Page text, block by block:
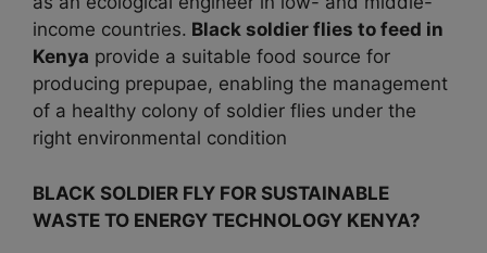
income countries. Black soldier flies to feed in
Kenya provide a suitable food source for
producing prepupae, enabling the management
of a healthy colony of soldier flies under the
right environmental condition
BLACK SOLDIER FLY FOR SUSTAINABLE
WASTE TO ENERGY TECHNOLOGY KENYA?